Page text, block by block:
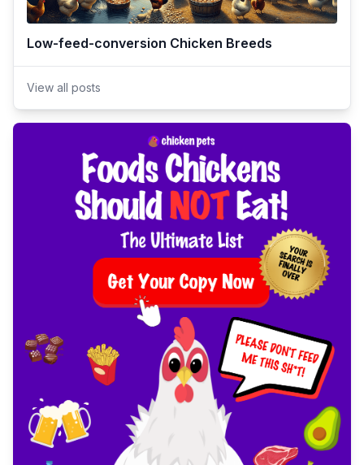
Low-feed-conversion Chicken Breeds
View all posts